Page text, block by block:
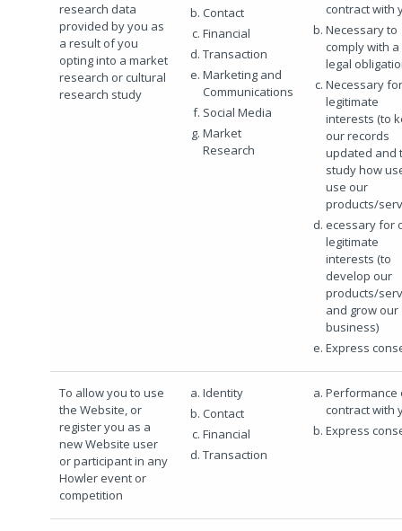
research data
provided by you as
a result of you
opting into a market
research or cultural
research study
Contact
Financial
Transaction
Marketing and
Communications
Social Media
Market
Research
contract with
Necessary to
comply with a
legal
Necessary
legitimate
interests (to
our records
updated and
study how
use our
products/
ecessary for
legitimate
interests (to
develop our
products/
and grow our
business)
Express
To allow you to use
the Website, or
register you as a
new Website user
or participant in any
Howler event or
competition
Identity
Contact
Financial
Transaction
Performance
contract with
Express